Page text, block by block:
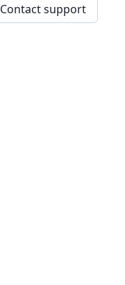
Contact support